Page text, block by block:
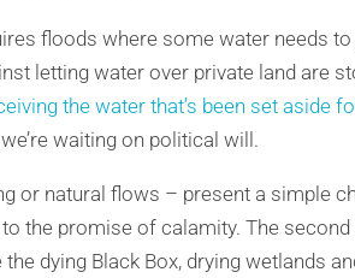
floods where some water needs
letting water over private land are
the water that’s been set aside
waiting on political will.
or natural flows – present a simple
the promise of calamity. The
dying Black Box, drying wetlands